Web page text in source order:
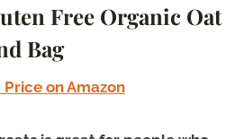
Free Organic Oat
Bag
on Amazon